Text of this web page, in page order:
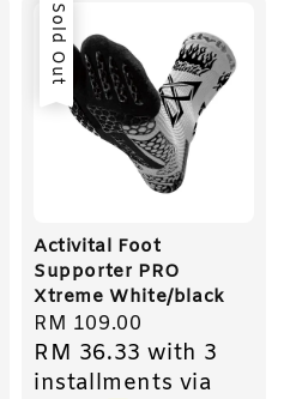
Sold Out
Activital Foot
Supporter PRO
Xtreme White/black
Regular
price
RM 109.00
RM 36.33 with 3
installments via